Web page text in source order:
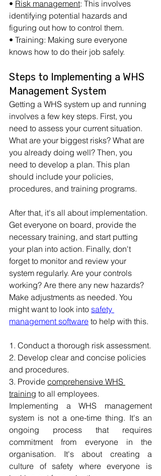
• Risk management: This involves
identifying potential hazards and
figuring out how to control them.
• Training: Making sure everyone
knows how to do their job safely.
Steps to Implementing a WHS
Management System
Getting a WHS system up and running
involves a few key steps. First, you
need to assess your current situation.
What are your biggest risks? What are
you already doing well? Then, you
need to develop a plan. This plan
should include your policies,
procedures, and training programs.
After that, it's all about implementation.
Get everyone on board, provide the
necessary training, and start putting
your plan into action. Finally, don't
forget to monitor and review your
system regularly. Are your controls
working? Are there any new hazards?
Make adjustments as needed. You
might want to look into safety
management software to help with this.
1. Conduct a thorough risk assessment.
2. Develop clear and concise policies
and procedures.
3. Provide comprehensive WHS
training to all employees.
Implementing a WHS management
system is not a one-time thing. It's an
ongoing process that requires
commitment from everyone in the
organisation. It's about creating a
culture of safety where everyone is